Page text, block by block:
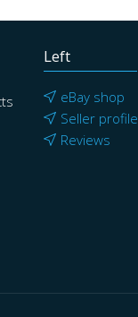
Left
eBay shop
Seller profile
Reviews